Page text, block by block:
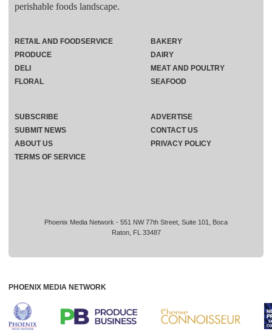
perishable foods landscape.
Phoenix Media Network - 551 NW 77th Street, Suite 101, Boca
Raton, FL 33487
RETAIL AND FOODSERVICE
PRODUCE
DELI
FLORAL
BAKERY
DAIRY
MEAT AND POULTRY
SEAFOOD
SUBSCRIBE
ADVERTISE
SUBMIT NEWS
CONTACT US
ABOUT US
PRIVACY POLICY
TERMS OF SERVICE
PHOENIX MEDIA NETWORK